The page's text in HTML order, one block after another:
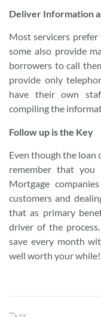
Deliver Information
Most servicers
some also provide
borrowers to call
provide only
have their own
compiling the
Follow up is the Key
Even though the loan
remember that
Mortgage
customers and
that as primary
driver of the
save every month
well worth your while!